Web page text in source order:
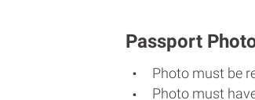
Passport
Photo must be
Photo must